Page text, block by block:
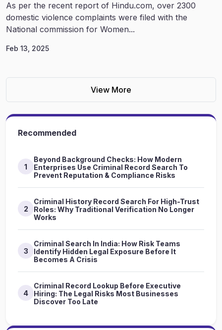
As per the recent report of Hindu.com, over 2300
domestic violence complaints were filed with the
National commission for Women...
Feb 13, 2025
View More
Recommended
1
Beyond Background Checks: How Modern
Enterprises Use Criminal Record Search To
Prevent Reputation & Compliance Risks
2
Criminal History Record Search For High-Trust
Roles: Why Traditional Verification No Longer
Works
3
Criminal Search In India: How Risk Teams
Identify Hidden Legal Exposure Before It
Becomes A Crisis
4
Criminal Record Lookup Before Executive
Hiring: The Legal Risks Most Businesses
Discover Too Late